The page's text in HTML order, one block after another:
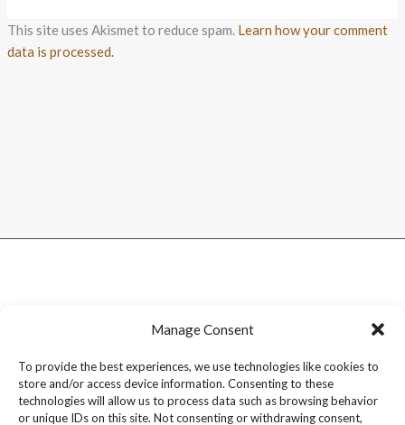
Manage Consent
To provide the best experiences, we use technologies like cookies to
store and/or access device information. Consenting to these
technologies will allow us to process data such as browsing behavior
or unique IDs on this site. Not consenting or withdrawing consent,
This site uses Akismet to reduce spam. Learn how your comment
data is processed.